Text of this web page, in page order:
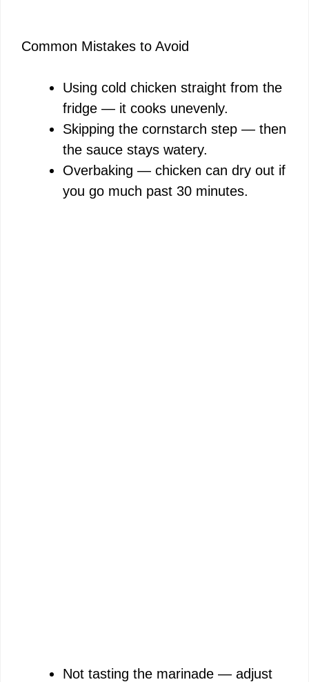
Common Mistakes to Avoid
Using cold chicken straight from the
fridge — it cooks unevenly.
Skipping the cornstarch step — then
the sauce stays watery.
Overbaking — chicken can dry out if
you go much past 30 minutes.
Not tasting the marinade — adjust